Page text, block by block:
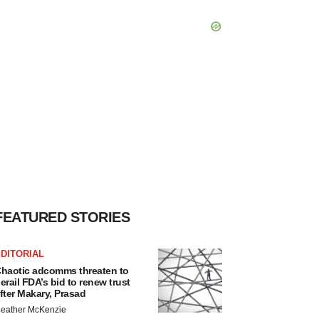
STORIES
adcomms threaten to
FDA’s bid to renew trust
Makary, Prasad
McKenzie